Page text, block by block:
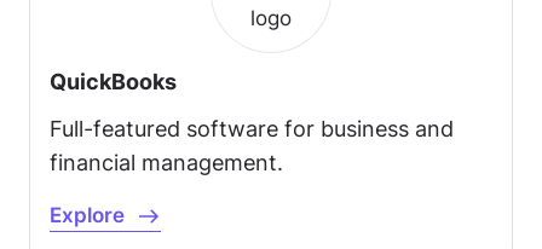
QuickBooks
Full-featured software for business and
financial management.
Explore